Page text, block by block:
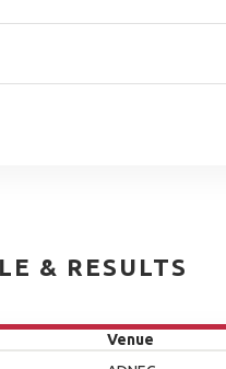
& RESULTS
Venue